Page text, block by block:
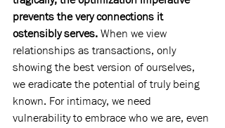
prevents the very connections it
ostensibly serves. When we view
relationships as transactions, only
showing the best version of ourselves,
we eradicate the potential of truly being
known. For intimacy, we need
vulnerability to embrace who we are, even